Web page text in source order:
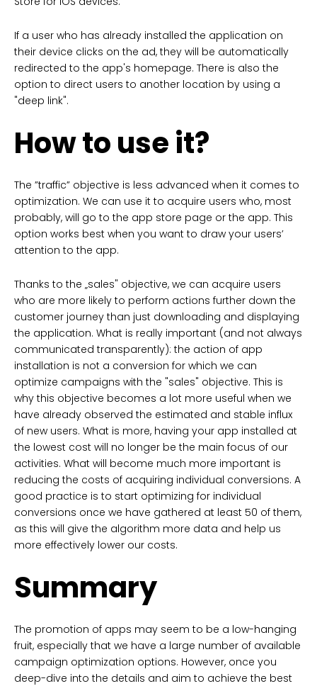
If a user who has already installed the application on
their device clicks on the ad, they will be automatically
redirected to the app's homepage. There is also the
option to direct users to another location by using a
"deep link".
How to use it?
The ”traffic” objective is less advanced when it comes to
optimization. We can use it to acquire users who, most
probably, will go to the app store page or the app. This
option works best when you want to draw your users’
attention to the app.
Thanks to the „sales" objective, we can acquire users
who are more likely to perform actions further down the
customer journey than just downloading and displaying
the application. What is really important (and not always
communicated transparently): the action of app
installation is not a conversion for which we can
optimize campaigns with the "sales" objective. This is
why this objective becomes a lot more useful when we
have already observed the estimated and stable influx
of new users. What is more, having your app installed at
the lowest cost will no longer be the main focus of our
activities. What will become much more important is
reducing the costs of acquiring individual conversions. A
good practice is to start optimizing for individual
conversions once we have gathered at least 50 of them,
as this will give the algorithm more data and help us
more effectively lower our costs.
Summary
The promotion of apps may seem to be a low-hanging
fruit, especially that we have a large number of available
campaign optimization options. However, once you
deep-dive into the details and aim to achieve the best